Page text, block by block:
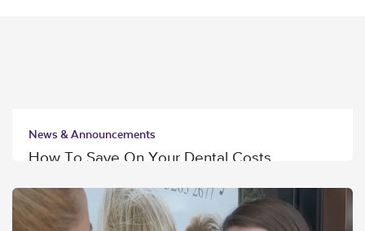
News & Announcements
How To Save On Your Dental Costs
Read More